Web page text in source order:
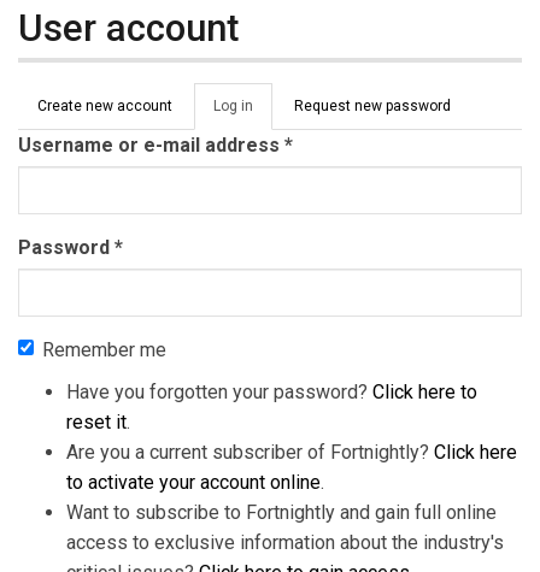
User account
Primary tabs
Create new account Log in (active
tab)
Request new password
Username or e-mail address *
Password *
Remember me
Have you forgotten your password? Click here to
reset it.
Are you a current subscriber of Fortnightly? Click here
to activate your account online.
Want to subscribe to Fortnightly and gain full online
access to exclusive information about the industry's